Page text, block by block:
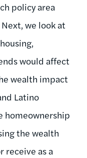
policy area
we look at
would affect
wealth impact
Latino
homeownership
the wealth
receive as a